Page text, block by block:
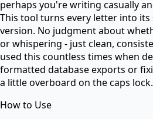
perhaps you're writing casually
This tool turns every letter into its
version. No judgment about
or whispering - just clean,
used this countless times when
formatted database exports or
a little overboard on the caps lock.
How to Use